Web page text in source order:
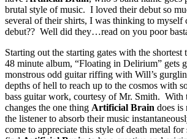
brutal style of music. I loved their debut so
several of their shirts, I was thinking to myself
debut?? Well did they…read on you poor
Starting out the starting gates with the shortest
48 minute album, “Floating in Delirium” gets
monstrous odd guitar riffing with Will’s
depths of hell to reach up to the cosmos with
bass guitar work, courtesy of Mr. Smith. With
changes the one thing Artificial Brain does is
the listener to absorb their music
come to appreciate this style of death metal for